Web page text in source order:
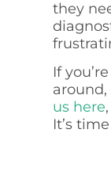
they
If
us here
It’s